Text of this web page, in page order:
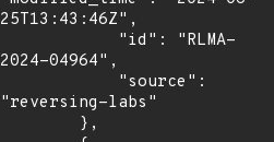
25T13:43:46Z",
2024-04964",
"reversing-labs"